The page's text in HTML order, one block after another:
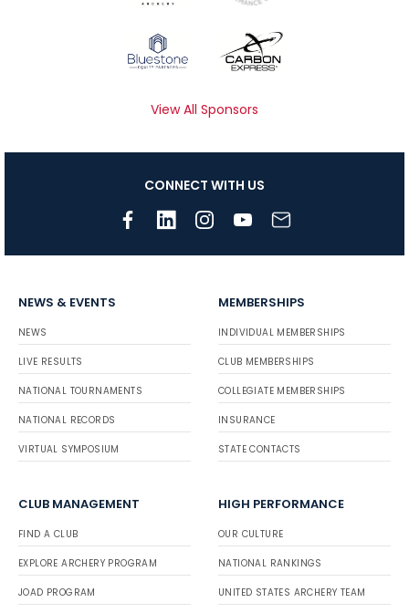
View All Sponsors
CONNECT WITH US
NEWS & EVENTS
NEWS
LIVE RESULTS
NATIONAL TOURNAMENTS
NATIONAL RECORDS
VIRTUAL SYMPOSIUM
MEMBERSHIPS
INDIVIDUAL MEMBERSHIPS
CLUB MEMBERSHIPS
COLLEGIATE MEMBERSHIPS
INSURANCE
STATE CONTACTS
CLUB MANAGEMENT
FIND A CLUB
EXPLORE ARCHERY PROGRAM
JOAD PROGRAM
HIGH PERFORMANCE
OUR CULTURE
NATIONAL RANKINGS
UNITED STATES ARCHERY TEAM